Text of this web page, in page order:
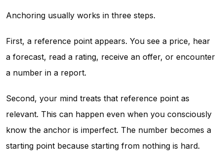
Anchoring usually works in three steps.
First, a reference point appears. You see a price, hear
a forecast, read a rating, receive an offer, or encounter
a number in a report.
Second, your mind treats that reference point as
relevant. This can happen even when you consciously
know the anchor is imperfect. The number becomes a
starting point because starting from nothing is hard.